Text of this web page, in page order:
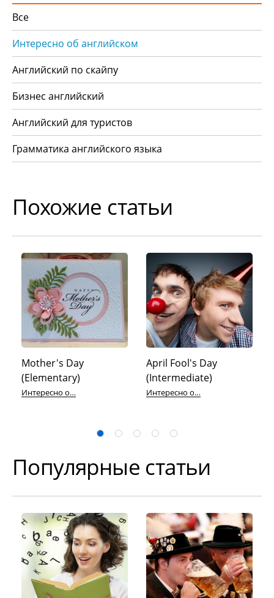
Все
Интересно об английском
Английский по скайпу
Бизнес английский
Английский для туристов
Грамматика английского языка
Похожие статьи
Mother's Day
(Elementary)
Интересно об английском
April Fool's Day
(Intermediate)
Интересно об английском
Популярные статьи